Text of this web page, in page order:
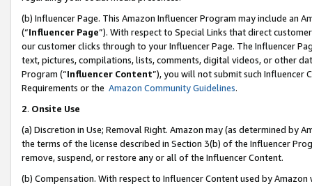
(b) Influencer Page. This Amazon Influencer Program may include an
(“Influencer Page”). With respect to Special Links that direct
our customer clicks through to your Influencer Page. The Influencer
text, pictures, compilations, lists, comments, digital videos, or other
Program (“Influencer Content”), you will not submit such
Requirements or the Amazon Community Guidelines.
2. Onsite Use
(a) Discretion in Use; Removal Right. Amazon may (as determined by
the terms of the license described in Section 3(b) of the Influencer
remove, suspend, or restore any or all of the Influencer Content.
(b) Compensation. With respect to Influencer Content used by